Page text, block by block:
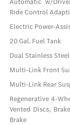
Ride Control
Electric Power-
20 Gal. Fuel Tank
Dual Stainless
Multi-Link Front
Multi-Link Rear
Regenerative 4-
Vented Discs,
Brake